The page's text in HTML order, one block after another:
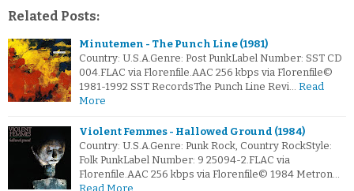
Related Posts:
Minutemen - The Punch Line (1981)
Country: U.S.A.Genre: Post PunkLabel Number: SST CD
004.FLAC via Florenfile.AAC 256 kbps via Florenfile©
1981-1992 SST RecordsThe Punch Line Revi… Read
More
Violent Femmes - Hallowed Ground (1984)
Country: U.S.A.Genre: Punk Rock, Country RockStyle:
Folk PunkLabel Number: 9 25094-2.FLAC via
Florenfile.AAC 256 kbps via Florenfile© 1984 Metron…
Read More